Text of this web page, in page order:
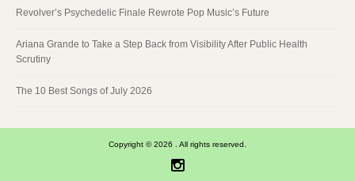
Revolver’s Psychedelic Finale Rewrote Pop Music’s Future
Ariana Grande to Take a Step Back from Visibility After Public Health
Scrutiny
The 10 Best Songs of July 2026
Copyright © 2026 . All rights reserved.
Instagram